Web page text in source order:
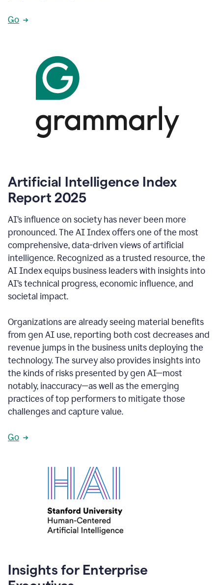
Go
Artificial Intelligence Index
Report 2025
AI’s influence on society has never been more
pronounced. The AI Index offers one of the most
comprehensive, data-driven views of artificial
intelligence. Recognized as a trusted resource, the
AI Index equips business leaders with insights into
AI’s technical progress, economic influence, and
societal impact.
Organizations are already seeing material benefits
from gen AI use, reporting both cost decreases and
revenue jumps in the business units deploying the
technology. The survey also provides insights into
the kinds of risks presented by gen AI—most
notably, inaccuracy—as well as the emerging
practices of top performers to mitigate those
challenges and capture value.
Go
Insights for Enterprise